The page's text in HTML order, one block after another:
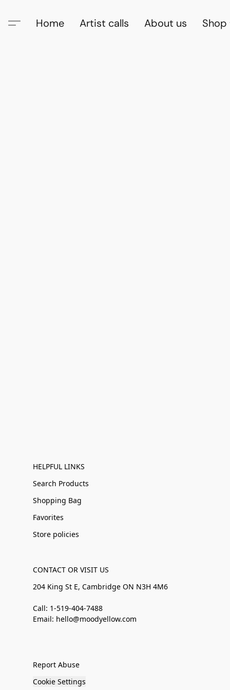
Home Artist calls About us Shop
HELPFUL LINKS
Search Products
Shopping Bag
Favorites
Store policies
CONTACT OR VISIT US
204 King St E, Cambridge ON N3H 4M6
Call: 1-519-404-7488
Email: hello@moodyellow.com
Report Abuse
Cookie Settings